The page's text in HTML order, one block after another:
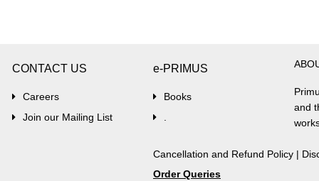
CONTACT US
Careers
Join our Mailing List
e-PRIMUS
Books
and
Cancellation and Refund Policy |
Order Queries